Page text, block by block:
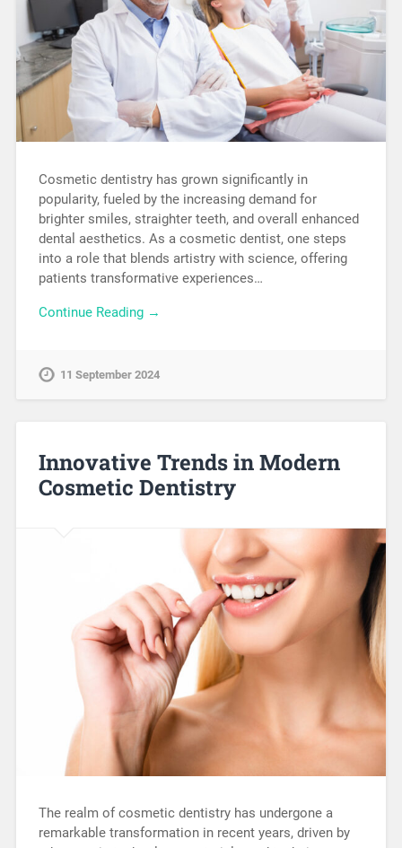
Cosmetic dentistry has grown significantly in
popularity, fueled by the increasing demand for
brighter smiles, straighter teeth, and overall enhanced
dental aesthetics. As a cosmetic dentist, one steps
into a role that blends artistry with science, offering
patients transformative experiences…
Continue Reading →
11 September 2024
Innovative Trends in Modern
Cosmetic Dentistry
The realm of cosmetic dentistry has undergone a
remarkable transformation in recent years, driven by